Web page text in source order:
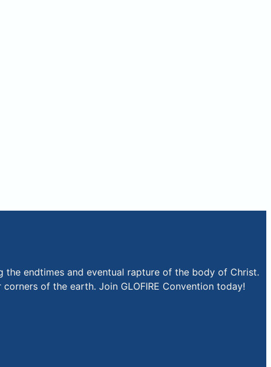
the endtimes and eventual rapture of the body of Christ.
of the earth. Join GLOFIRE Convention today!